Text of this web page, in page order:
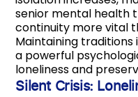
senior mental health
continuity more vital
Maintaining traditions
a powerful
loneliness and
Silent Crisis: